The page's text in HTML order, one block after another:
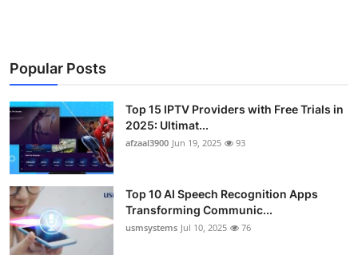
Popular Posts
Top 15 IPTV Providers with Free Trials in
2025: Ultimat...
afzaal3900 Jun 19, 2025 93
Top 10 AI Speech Recognition Apps
Transforming Communic...
usmsystems Jul 10, 2025 76